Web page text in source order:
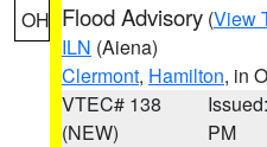
OH Flood Advisory (View
ILN (Aiena)
Clermont, Hamilton, in
VTEC# 138
(NEW)
PM